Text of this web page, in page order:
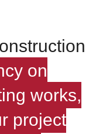
on
works,
project